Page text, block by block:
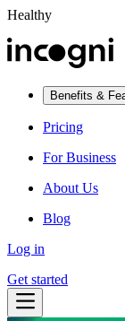
Healthy
Benefits &
Pricing
For Business
About Us
Blog
Log in
Get started